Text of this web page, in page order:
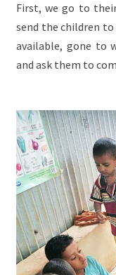
First, we go to
send the children
available, gone to
and ask them to